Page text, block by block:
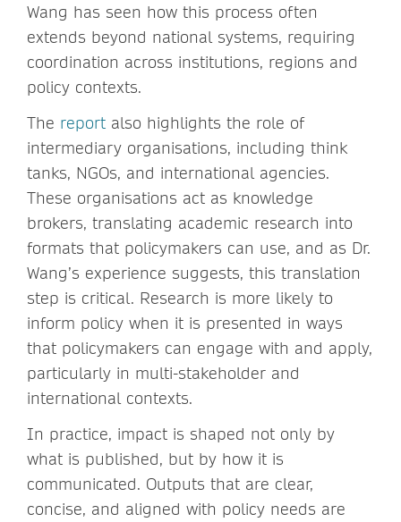
Wang has seen how this process often
extends beyond national systems, requiring
coordination across institutions, regions and
policy contexts.
The report also highlights the role of
intermediary organisations, including think
tanks, NGOs, and international agencies.
These organisations act as knowledge
brokers, translating academic research into
formats that policymakers can use, and as Dr.
Wang’s experience suggests, this translation
step is critical. Research is more likely to
inform policy when it is presented in ways
that policymakers can engage with and apply,
particularly in multi-stakeholder and
international contexts.
In practice, impact is shaped not only by
what is published, but by how it is
communicated. Outputs that are clear,
concise, and aligned with policy needs are